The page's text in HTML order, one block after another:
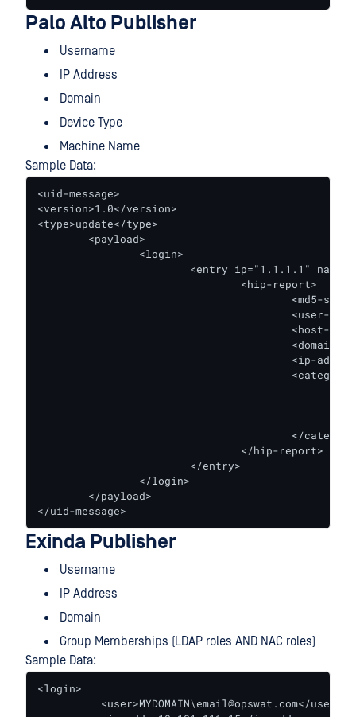
Palo Alto Publisher
Username
IP Address
Domain
Device Type
Machine Name
Sample Data:
<uid-message>
<version>1.0</version>
<type>update</type>
        <payload>
                <login>
<entry ip="1.1.1.1"
                                <hip-report>
<md5-
<user-
<host-
<ip-
</
                                </hip-report>
                        </entry>
                </login>
        </payload>
</uid-message>
Exinda Publisher
Username
IP Address
Domain
Group Memberships (LDAP roles AND NAC roles)
Sample Data:
<login>
          <user>MYDOMAIN\email@opswat.com</user>